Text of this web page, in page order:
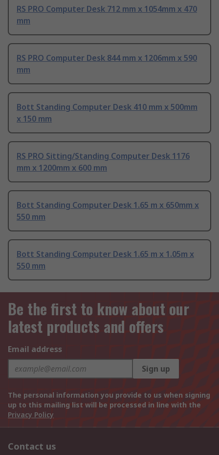
RS PRO Computer Desk 712 mm x 1054mm x 470
mm
RS PRO Computer Desk 844 mm x 1206mm x 590
mm
Bott Standing Computer Desk 410 mm x 500mm
x 150 mm
RS PRO Sitting/Standing Computer Desk 1176
mm x 1200mm x 600 mm
Bott Standing Computer Desk 1.65 m x 650mm x
550 mm
Bott Standing Computer Desk 1.65 m x 1.05m x
550 mm
Be the first to know about our
latest products and offers
Email address
Sign up
The personal information you provide to us when signing
up to this mailing list will be processed in line with the
Privacy Policy
Contact us